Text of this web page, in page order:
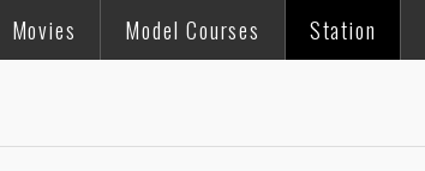
Movies Model Courses Station